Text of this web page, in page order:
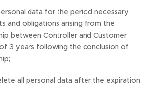
data for the period necessary
and obligations arising from the
between Controller and Customer
3 years following the conclusion of
all personal data after the expiration